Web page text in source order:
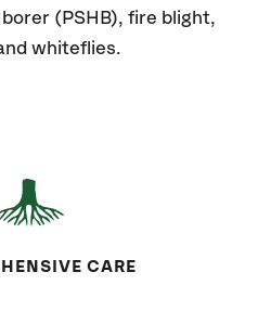
(PSHB), fire blight,
whiteflies.
CARE